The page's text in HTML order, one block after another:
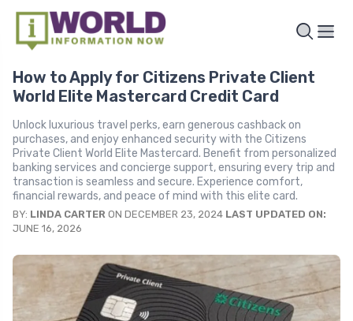
How to Apply for Citizens Private Client
World Elite Mastercard Credit Card
Unlock luxurious travel perks, earn generous cashback on
purchases, and enjoy enhanced security with the Citizens
Private Client World Elite Mastercard. Benefit from personalized
banking services and concierge support, ensuring every trip and
transaction is seamless and secure. Experience comfort,
financial rewards, and peace of mind with this elite card.
BY: LINDA CARTER ON DECEMBER 23, 2024 LAST UPDATED ON:
JUNE 16, 2026